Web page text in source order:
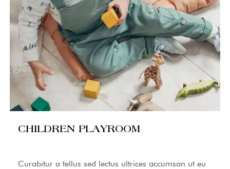
CHILDREN PLAYROOM
Curabitur a tellus sed lectus ultrices accumsan ut eu